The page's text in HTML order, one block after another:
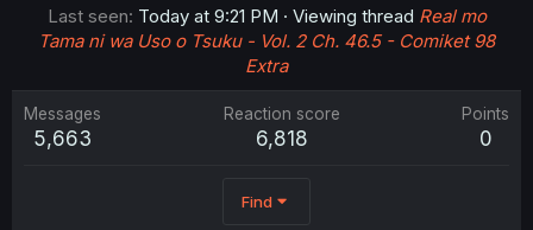
Last seen Today at 9:21 PM · Viewing thread Real mo
Tama ni wa Uso o Tsuku - Vol. 2 Ch. 46.5 - Comiket 98
Extra
Messages
5,663
Reaction score
6,818
Points
0
Find